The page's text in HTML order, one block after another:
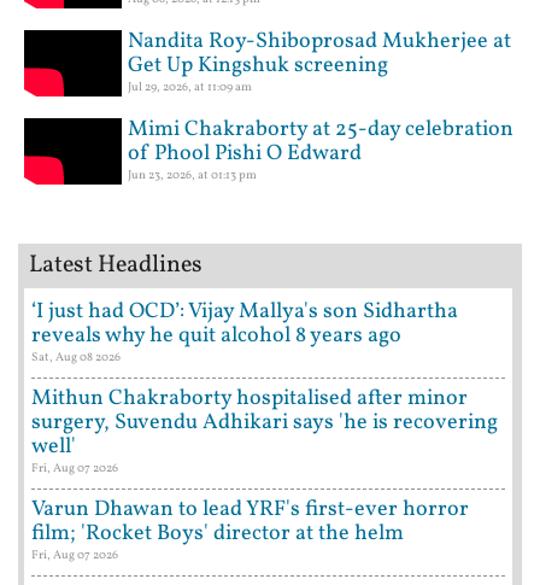
Nandita Roy-Shiboprosad Mukherjee at
Get Up Kingshuk screening
Jul 29, 2026, at 11:09 am
Mimi Chakraborty at 25-day celebration
of Phool Pishi O Edward
Jun 23, 2026, at 01:13 pm
Latest Headlines
‘I just had OCD’: Vijay Mallya's son Sidhartha
reveals why he quit alcohol 8 years ago
Sat, Aug 08 2026
Mithun Chakraborty hospitalised after minor
surgery, Suvendu Adhikari says 'he is recovering
well'
Fri, Aug 07 2026
Varun Dhawan to lead YRF's first-ever horror
film; 'Rocket Boys' director at the helm
Fri, Aug 07 2026